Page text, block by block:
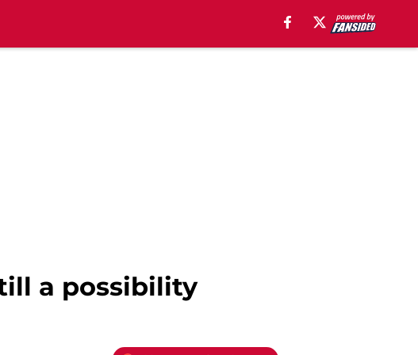
a possibility